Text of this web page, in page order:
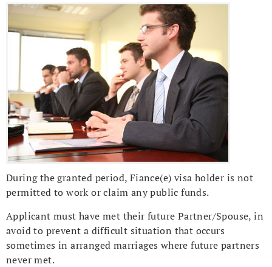
During the granted period, Fiance(e) visa holder is not
permitted to work or claim any public funds.
Applicant must have met their future Partner/Spouse, in
avoid to prevent a difficult situation that occurs
sometimes in arranged marriages where future partners
never met.